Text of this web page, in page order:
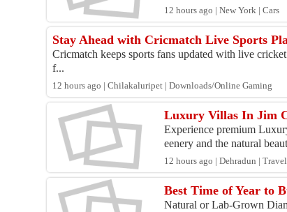
12 hours ago | New York | Cars
Stay Ahead with Cricmatch Live Sports
Cricmatch keeps sports fans updated with live
f...
12 hours ago | Chilakaluripet | Downloads/Online Gaming
Luxury Villas In Jim
Experience premium
eenery and the natural
12 hours ago | Dehradun | Travel
Best Time of Year to
Natural or Lab-Grown